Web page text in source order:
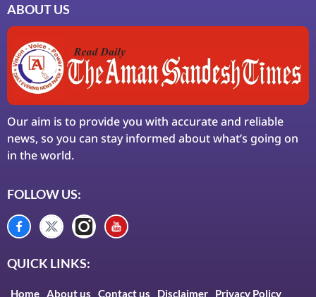
ABOUT US
Our aim is to provide you with accurate and reliable
news, so you can stay informed about what’s going on
in the world.
FOLLOW US:
QUICK LINKS:
Home About us Contact us Disclaimer
Privacy Policy